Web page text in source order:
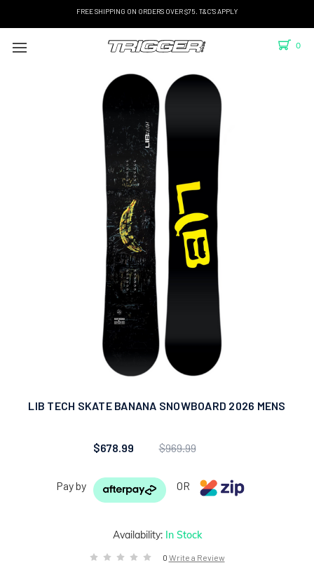
FREE SHIPPING ON ORDERS OVER $75. T&C'S APPLY
0
Availability: In Stock
0 Write a Review
LIB TECH SKATE BANANA SNOWBOARD 2026 MENS
$678.99 $969.99
Pay by OR